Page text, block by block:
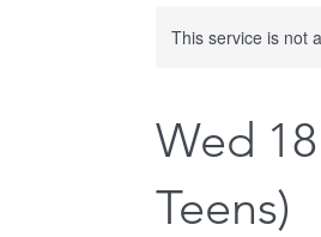
This service is not
Wed
Teens)